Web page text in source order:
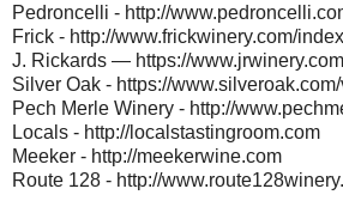
Pedroncelli - http://
Frick - http://www.frickwinery.com/
J. Rickards — https://www.jrwinery.com
Silver Oak - https://
Pech Merle Winery - http://
Locals - http://localstastingroom.com
Meeker - http://meekerwine.com
Route 128 - http://